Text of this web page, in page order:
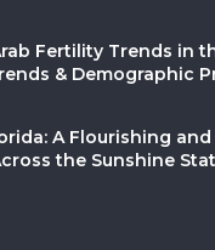
Fertility Trends in
& Demographic
A Flourishing and
the Sunshine